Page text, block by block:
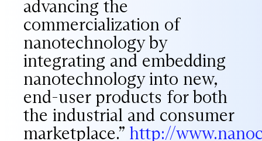
advancing the
commercialization of
nanotechnology by
integrating and embedding
nanotechnology into new,
end-user products for both
the industrial and consumer
marketplace.” http://